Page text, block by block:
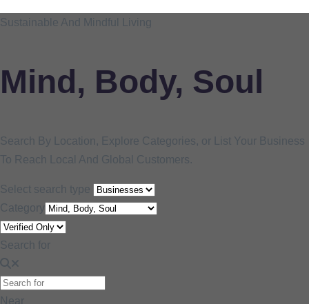
Sustainable And Mindful Living
Mind, Body, Soul
Search By Location, Explore Categories, or List Your Business
To Reach Local And Global Customers.
Select search type
Category
Search for
Near